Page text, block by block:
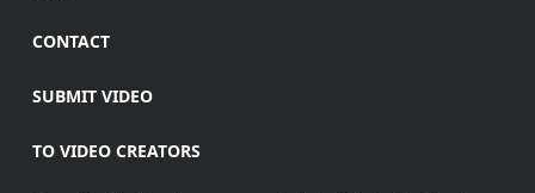
CONTACT
SUBMIT VIDEO
TO VIDEO CREATORS